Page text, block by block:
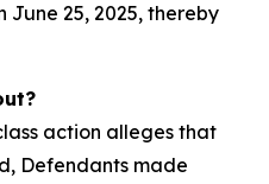
June 25, 2025, thereby
action alleges that
Defendants made